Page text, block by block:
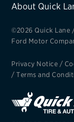
VIEW
REDEEM
VEHICLE
EV
About Quick
©2026 Quick Lane
Ford Motor
Privacy Notice /
/ Terms and